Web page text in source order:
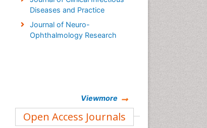
Diseases and Practice
Journal of Neuro-
Ophthalmology Research
Viewmore
Open Access Journals